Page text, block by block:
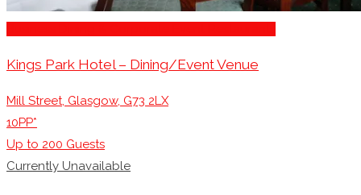
Kings Park Hotel – Dining/Event Venue
Mill Street, Glasgow, G73 2LX
10PP*
Up to 200 Guests
Currently Unavailable